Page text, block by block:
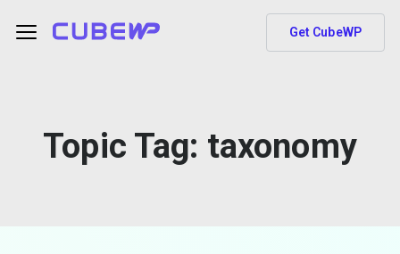
Get CubeWP
Topic Tag: taxonomy